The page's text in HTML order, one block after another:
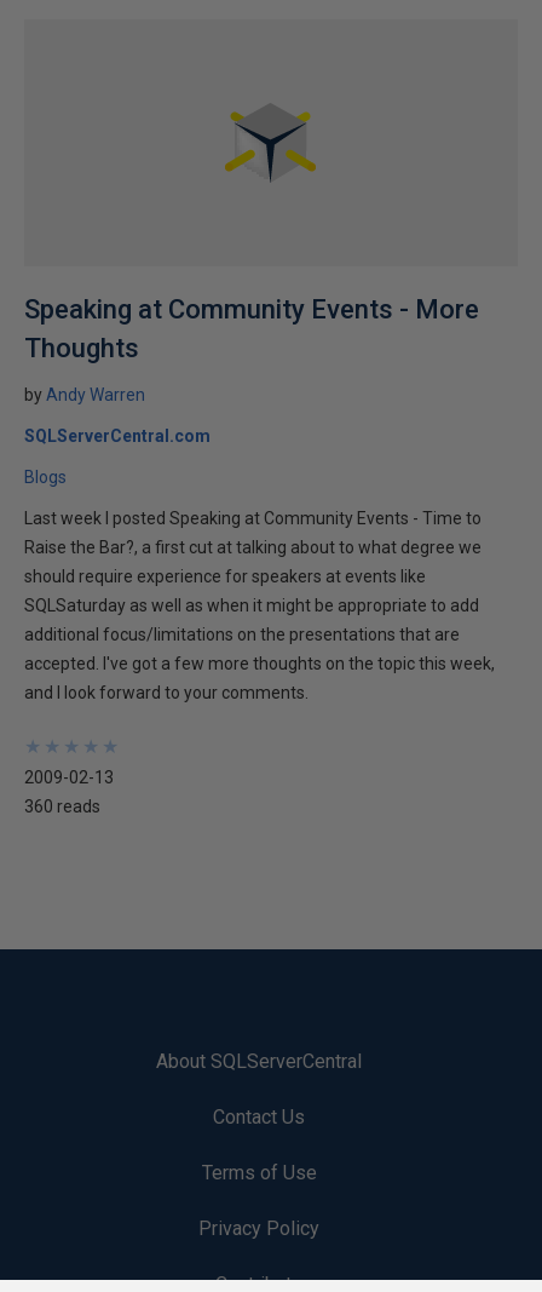
Speaking at Community Events - More
Thoughts
byAndy Warren
SQLServerCentral.com
Blogs
Last week I posted Speaking at Community Events - Time to
Raise the Bar?, a first cut at talking about to what degree we
should require experience for speakers at events like
SQLSaturday as well as when it might be appropriate to add
additional focus/limitations on the presentations that are
accepted. I've got a few more thoughts on the topic this week,
and I look forward to your comments.
★
★
★
★
★
★
★
★
★
★
2009-02-13
360 reads
About SQLServerCentral
Contact Us
Terms of Use
Privacy Policy
Contribute